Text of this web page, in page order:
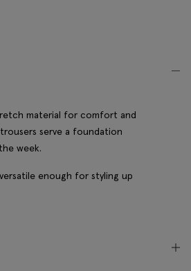
material for comfort and
serve a foundation
week.
enough for styling up